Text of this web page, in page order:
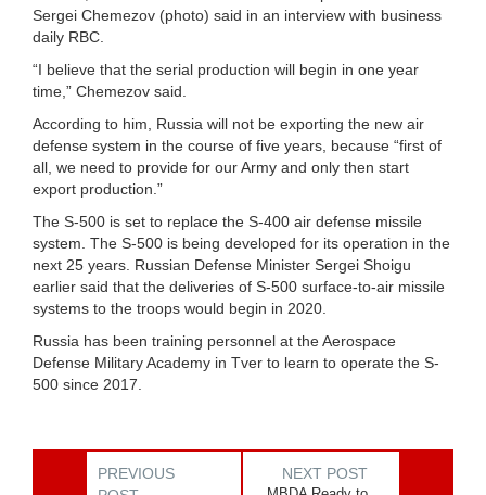
Sergei Chemezov (photo) said in an interview with business
daily RBC.
“I believe that the serial production will begin in one year
time,” Chemezov said.
According to him, Russia will not be exporting the new air
defense system in the course of five years, because “first of
all, we need to provide for our Army and only then start
export production.”
The S-500 is set to replace the S-400 air defense missile
system. The S-500 is being developed for its operation in the
next 25 years. Russian Defense Minister Sergei Shoigu
earlier said that the deliveries of S-500 surface-to-air missile
systems to the troops would begin in 2020.
Russia has been training personnel at the Aerospace
Defense Military Academy in Tver to learn to operate the S-
500 since 2017.
PREVIOUS
NEXT POST